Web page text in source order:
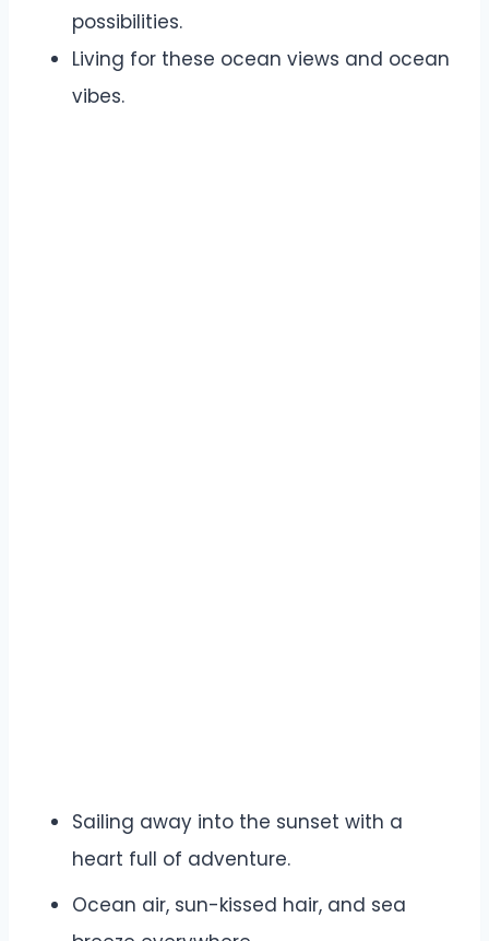
possibilities.
Living for these ocean views and ocean
vibes.
Sailing away into the sunset with a
heart full of adventure.
Ocean air, sun-kissed hair, and sea